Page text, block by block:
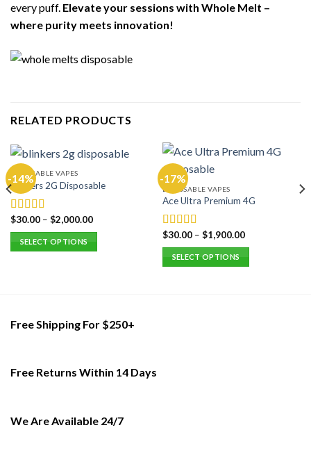
every puff. Elevate your sessions with Whole Melt –
where purity meets innovation!
RELATED PRODUCTS
-14%
DISPOSABLE VAPES
Blinkers 2G Disposable
Rated5.00
out of 5
$30.00– $2,000.00
SELECT OPTIONS
The
be
the
-17%
DISPOSABLE VAPES
Ace Ultra Premium 4G
Rated5.00
out of 5
$30.00– $1,900.00
SELECT OPTIONS
Free Shipping For $250+
Free Returns Within 14 Days
We Are Available 24/7